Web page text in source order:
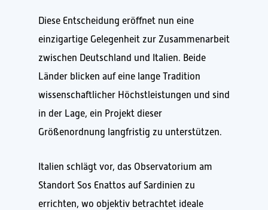
Diese Entscheidung eröffnet nun eine
einzigartige Gelegenheit zur Zusammenarbeit
zwischen Deutschland und Italien. Beide
Länder blicken auf eine lange Tradition
wissenschaftlicher Höchstleistungen und sind
in der Lage, ein Projekt dieser
Größenordnung langfristig zu unterstützen.
Italien schlägt vor, das Observatorium am
Standort Sos Enattos auf Sardinien zu
errichten, wo objektiv betrachtet ideale